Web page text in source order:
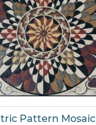
Pattern Mosaic